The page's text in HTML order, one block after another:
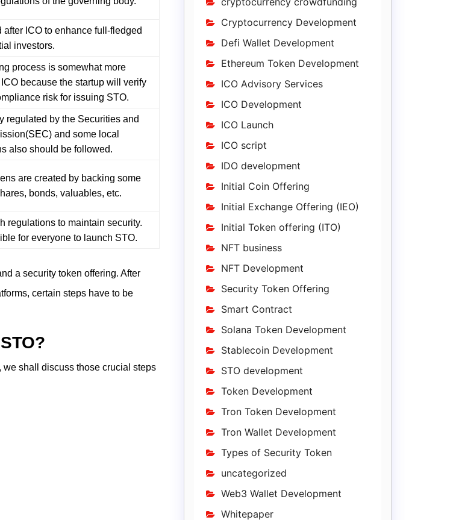
after ICO to enhance full-fledged
investors.
process is somewhat more
because the startup will verify
risk for issuing STO.
regulated by the Securities and
and some local
also should be followed.
are created by backing some
bonds, valuables, etc.
regulations to maintain security.
for everyone to launch STO.
a security token offering. After
certain steps have to be
shall discuss those crucial steps
Cryptocurrency Development
Defi Wallet Development
Ethereum Token Development
ICO Advisory Services
ICO Development
ICO Launch
ICO script
IDO development
Initial Coin Offering
Initial Exchange Offering (IEO)
Initial Token offering (ITO)
NFT business
NFT Development
Security Token Offering
Smart Contract
Solana Token Development
Stablecoin Development
STO development
Token Development
Tron Token Development
Tron Wallet Development
Types of Security Token
uncategorized
Web3 Wallet Development
Whitepaper